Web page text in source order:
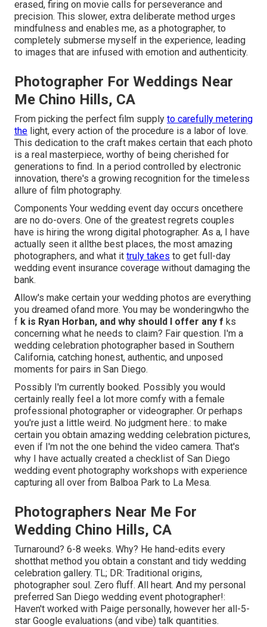
erased, firing on movie calls for perseverance and
precision. This slower, extra deliberate method urges
mindfulness and enables me, as a photographer, to
completely submerse myself in the experience, leading
to images that are infused with emotion and authenticity.
Photographer For Weddings Near
Me Chino Hills, CA
From picking the perfect film supply to carefully metering
the light, every action of the procedure is a labor of love.
This dedication to the craft makes certain that each photo
is a real masterpiece, worthy of being cherished for
generations to find. In a period controlled by electronic
innovation, there's a growing recognition for the timeless
allure of film photography.
Components Your wedding event day occurs oncethere
are no do-overs. One of the greatest regrets couples
have is hiring the wrong digital photographer. As a, I have
actually seen it allthe best places, the most amazing
photographers, and what it truly takes to get full-day
wedding event insurance coverage without damaging the
bank.
Allow's make certain your wedding photos are everything
you dreamed ofand more. You may be wonderingwho the
f k is Ryan Horban, and why should I offer any f ks
concerning what he needs to claim? Fair question. I'm a
wedding celebration photographer based in Southern
California, catching honest, authentic, and unposed
moments for pairs in San Diego.
Possibly I'm currently booked. Possibly you would
certainly really feel a lot more comfy with a female
professional photographer or videographer. Or perhaps
you're just a little weird. No judgment here.: to make
certain you obtain amazing wedding celebration pictures,
even if I'm not the one behind the video camera. That's
why I have actually created a checklist of San Diego
wedding event photography workshops with experience
capturing all over from Balboa Park to La Mesa.
Photographers Near Me For
Wedding Chino Hills, CA
Turnaround? 6-8 weeks. Why? He hand-edits every
shotthat method you obtain a constant and tidy wedding
celebration gallery. TL; DR: Traditional origins,
photographer soul. Zero fluff. All heart. And my personal
preferred San Diego wedding event photographer!:
Haven't worked with Paige personally, however her all-5-
star Google evaluations (and vibe) talk quantities.